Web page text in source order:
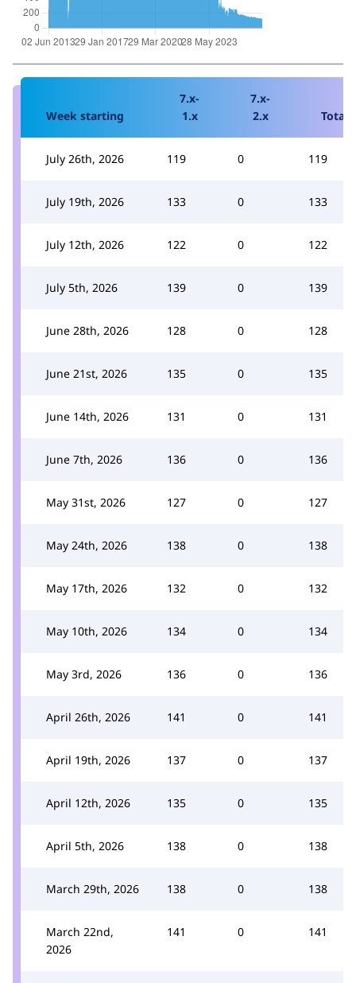
Week starting
7.x-
1.x
7.x-
2.x
Total
July 26th, 2026 119 0 119
July 19th, 2026 133 0 133
July 12th, 2026 122 0 122
July 5th, 2026 139 0 139
June 28th, 2026 128 0 128
June 21st, 2026 135 0 135
June 14th, 2026 131 0 131
June 7th, 2026 136 0 136
May 31st, 2026 127 0 127
May 24th, 2026 138 0 138
May 17th, 2026 132 0 132
May 10th, 2026 134 0 134
May 3rd, 2026 136 0 136
April 26th, 2026 141 0 141
April 19th, 2026 137 0 137
April 12th, 2026 135 0 135
April 5th, 2026 138 0 138
March 29th, 2026 138 0 138
March 22nd,
2026
141 0 141